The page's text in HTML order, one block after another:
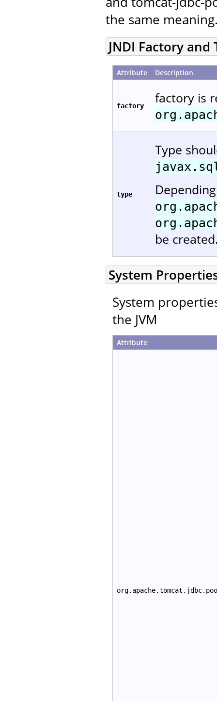
the same
JNDI Factory and
Attribute Description
factory factory is
type
Type
be
System
System
the JVM
Attribute